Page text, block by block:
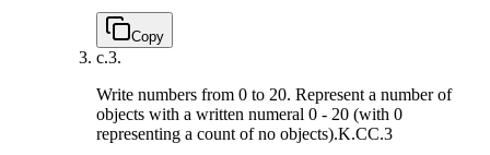
Copy
c.3.
Write numbers from 0 to 20. Represent a number of
objects with a written numeral 0 - 20 (with 0
representing a count of no objects).K.CC.3